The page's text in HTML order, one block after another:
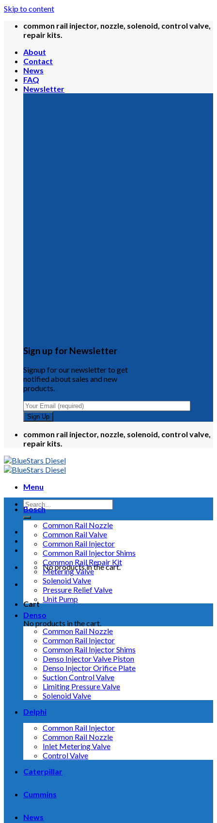
Skip to content
common rail injector, nozzle, solenoid, control valve,
repair kits.
About
Contact
News
FAQ
Newsletter
Sign up for Newsletter
Signup for our newsletter to get
notified about sales and new
products.
common rail injector, nozzle, solenoid, control valve,
repair kits.
Menu
No products in the cart.
Cart
No products in the cart.
Bosch
Common Rail Nozzle
Common Rail Valve
Common Rail Injector
Common Rail Injector Shims
Common Rail Repair Kit
Metering Valve
Solenoid Valve
Pressure Relief Valve
Unit Pump
Denso
Common Rail Nozzle
Common Rail Injector
Common Rail Injector Shims
Denso Injector Valve Piston
Denso Injector Orifice Plate
Suction Control Valve
Limiting Pressure Valve
Solenoid Valve
Delphi
Common Rail Injector
Common Rail Nozzle
Inlet Metering Valve
Control Valve
Caterpillar
Cummins
News